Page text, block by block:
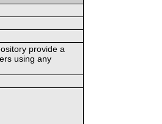
provide a
using any